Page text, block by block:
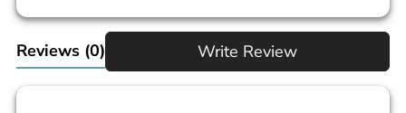
Reviews (0) Write Review